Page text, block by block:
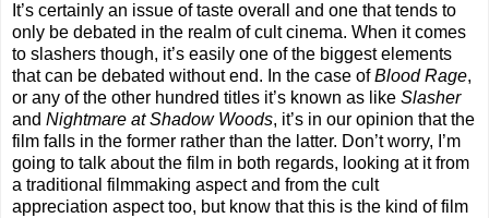
It’s certainly an issue of taste overall and one that tends to
only be debated in the realm of cult cinema. When it comes
to slashers though, it’s easily one of the biggest elements
that can be debated without end. In the case ofBlood Rage,
or any of the other hundred titles it’s known as like Slasher
and Nightmare at Shadow Woods, it’s in our opinion that the
film falls in the former rather than the latter. Don’t worry, I’m
going to talk about the film in both regards, looking at it from
a traditional filmmaking aspect and from the cult
appreciation aspect too, but know that this is the kind of film